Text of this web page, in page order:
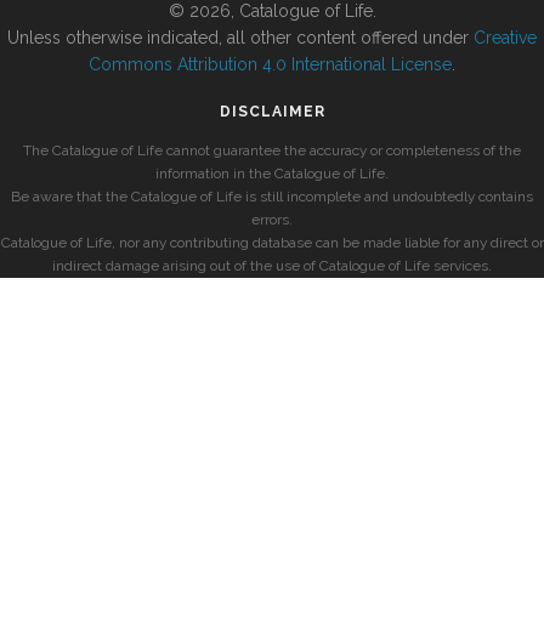
© 2026, Catalogue of Life.
Unless otherwise indicated, all other content offered under Creative
Commons Attribution 4.0 International License
DISCLAIMER
The Catalogue of Life cannot guarantee the accuracy or completeness of the
information in the Catalogue of Life.
Be aware that the Catalogue of Life is still incomplete and undoubtedly contains
errors.
Catalogue of Life, nor any contributing database can be made liable for any direct or
indirect damage arising out of the use of Catalogue of Life services.